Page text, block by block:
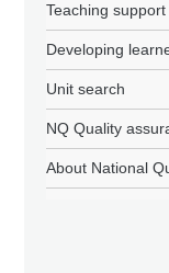
Teaching support
Developing
Unit search
NQ Quality
About National